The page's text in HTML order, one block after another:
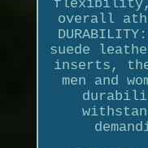
flexibility,
overall
suede
inserts,
men and